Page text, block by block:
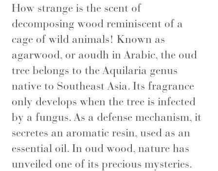
How strange is the scent of
decomposing wood reminiscent of a
cage of wild animals! Known as
agarwood, or aoudh in Arabic, the oud
tree belongs to the Aquilaria genus
native to Southeast Asia. Its fragrance
only develops when the tree is infected
by a fungus. As a defense mechanism, it
secretes an aromatic resin, used as an
essential oil. In oud wood, nature has
unveiled one of its precious mysteries.